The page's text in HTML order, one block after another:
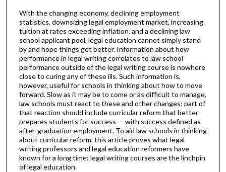
With the changing economy, declining employment
statistics, downsizing legal employment market, increasing
tuition at rates exceeding inflation, and a declining law
school applicant pool, legal education cannot simply stand
by and hope things get better. Information about how
performance in legal writing correlates to law school
performance outside of the legal writing course is nowhere
close to curing any of these ills. Such information is,
however, useful for schools in thinking about how to move
forward. Slow as it may be to come or as difficult to manage,
law schools must react to these and other changes; part of
that reaction should include curricular reform that better
prepares students for success — with success defined as
after-graduation employment. To aid law schools in thinking
about curricular reform, this article proves what legal
writing professors and legal education reformers have
known for a long time: legal writing courses are the linchpin
of legal education.